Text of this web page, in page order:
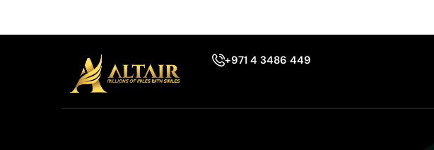
+971 4 3486 449